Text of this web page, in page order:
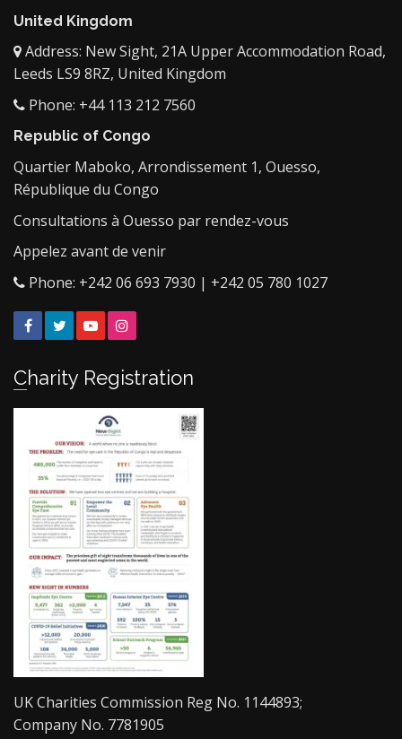
United Kingdom
Address: New Sight, 21A Upper Accommodation Road,
Leeds LS9 8RZ, United Kingdom
Phone: +44 113 212 7560
Republic of Congo
Quartier Maboko, Arrondissement 1, Ouesso,
République du Congo
Consultations à Ouesso par rendez-vous
Appelez avant de venir
Phone: +242 06 693 7930 | +242 05 780 1027
FacebookTwitterYouTube
Charity Registration
UK Charities Commission Reg No. 1144893;
Company No. 7781905